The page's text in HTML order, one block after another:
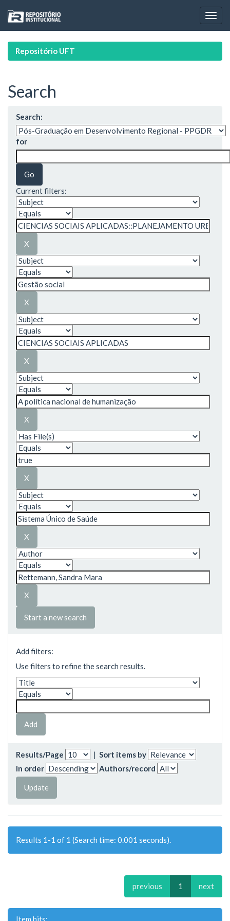
navigation
Repositório UFT
Search
Search:
for
Current filters:
Start a new search
Add filters:
Use filters to refine the search results.
Results/Page | Sort items by
In order
Authors/record
Results 1-1 of 1 (Search time: 0.001 seconds).
previous 1 next
Item hits: